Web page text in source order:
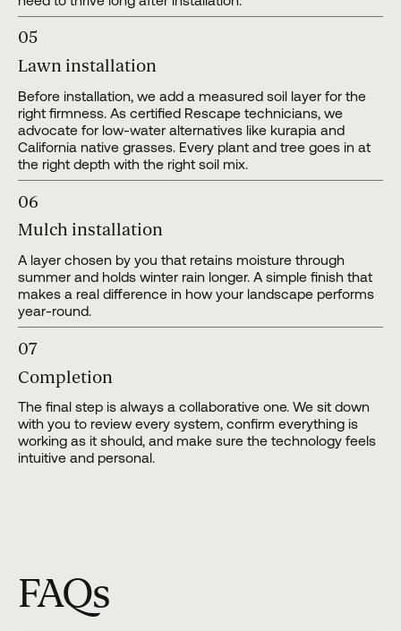
05
Lawn installation
Before installation, we add a measured soil layer for the
right firmness. As certified Rescape technicians, we
advocate for low-water alternatives like kurapia and
California native grasses. Every plant and tree goes in at
the right depth with the right soil mix.
06
Mulch installation
A layer chosen by you that retains moisture through
summer and holds winter rain longer. A simple finish that
makes a real difference in how your landscape performs
year-round.
07
Completion
The final step is always a collaborative one. We sit down
with you to review every system, confirm everything is
working as it should, and make sure the technology feels
intuitive and personal.
FAQs